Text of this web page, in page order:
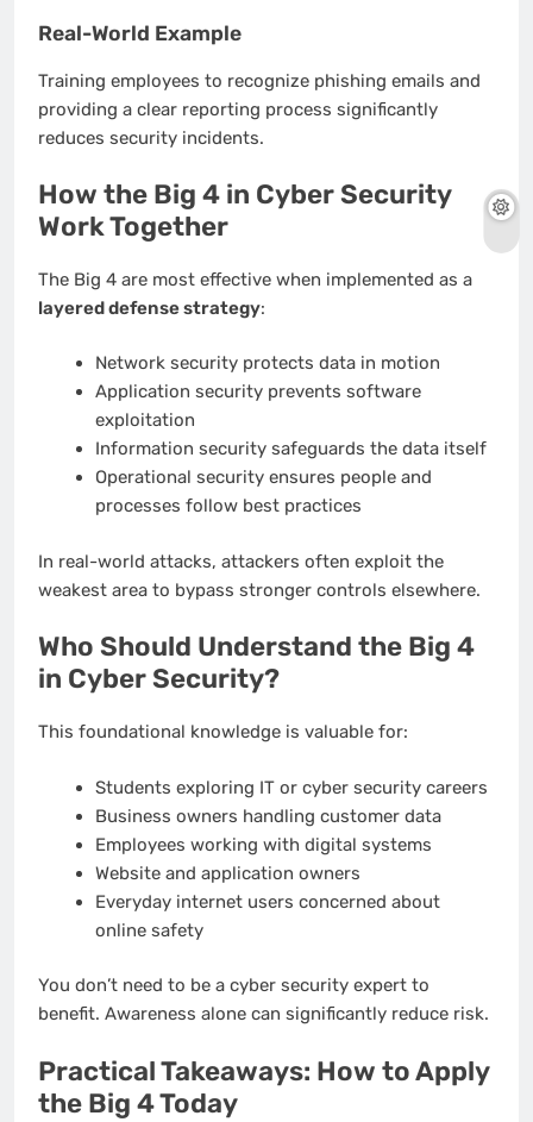
Real-World Example
Training employees to recognize phishing emails and
providing a clear reporting process significantly
reduces security incidents.
How the Big 4 in Cyber Security
Work Together
The Big 4 are most effective when implemented as a
layered defense strategy:
Network security protects data in motion
Application security prevents software
exploitation
Information security safeguards the data itself
Operational security ensures people and
processes follow best practices
In real-world attacks, attackers often exploit the
weakest area to bypass stronger controls elsewhere.
Who Should Understand the Big 4
in Cyber Security?
This foundational knowledge is valuable for:
Students exploring IT or cyber security careers
Business owners handling customer data
Employees working with digital systems
Website and application owners
Everyday internet users concerned about
online safety
You don’t need to be a cyber security expert to
benefit. Awareness alone can significantly reduce risk.
Practical Takeaways: How to Apply
the Big 4 Today